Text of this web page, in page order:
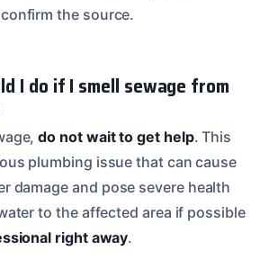
the source.
I do if I smell sewage from
do not wait to get help. This
plumbing issue that can cause
damage and pose severe health
to the affected area if possible
right away.